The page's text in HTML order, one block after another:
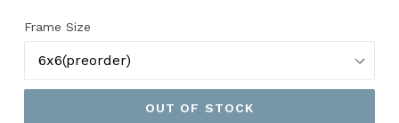
Frame Size
OUT OF STOCK